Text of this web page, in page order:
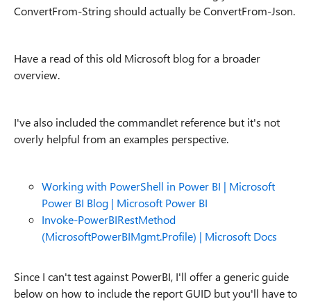
ConvertFrom-String should actually be ConvertFrom-Json.
Have a read of this old Microsoft blog for a broader
overview.
I've also included the commandlet reference but it's not
overly helpful from an examples perspective.
Working with PowerShell in Power BI | Microsoft
Power BI Blog | Microsoft Power BI
Invoke-PowerBIRestMethod
(MicrosoftPowerBIMgmt.Profile) | Microsoft Docs
Since I can't test against PowerBI, I'll offer a generic guide
below on how to include the report GUID but you'll have to